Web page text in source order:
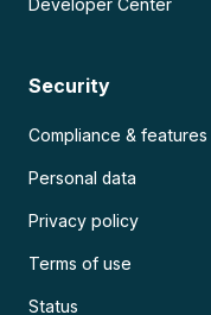
Developer Center
Security
Compliance & features
Personal data
Privacy policy
Terms of use
Status